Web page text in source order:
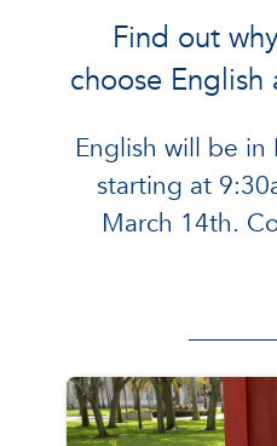
Find out
choose English
English will be in
starting at
March 14th.